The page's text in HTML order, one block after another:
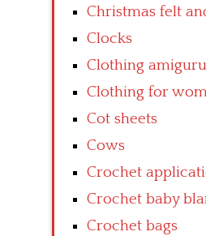
Christmas felt
Clocks
Clothing
Clothing for
Cot sheets
Cows
Crochet
Crochet baby
Crochet bags